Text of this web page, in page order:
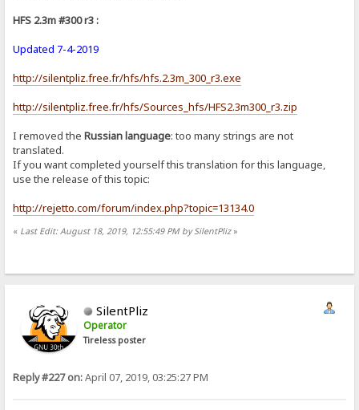
HFS 2.3m #300 r3 :
Updated 7-4-2019
http://silentpliz.free.fr/hfs/hfs.2.3m_300_r3.exe
http://silentpliz.free.fr/hfs/Sources_hfs/HFS2.3m300_r3.zip
I removed theRussian language: too many strings are not
translated.
If you want completed yourself this translation for this language,
use the release of this topic:
http://rejetto.com/forum/index.php?topic=13134.0
« Last Edit: August 18, 2019, 12:55:49 PM by SilentPliz»
SilentPliz
Operator
Tireless poster
Reply #227 on:April 07, 2019, 03:25:27 PM